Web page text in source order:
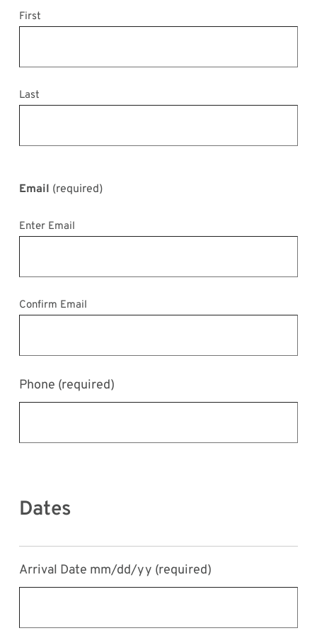
First
Last
Email (required)
Enter Email
Confirm Email
Phone (required)
Dates
Arrival Date mm/dd/yy (required)